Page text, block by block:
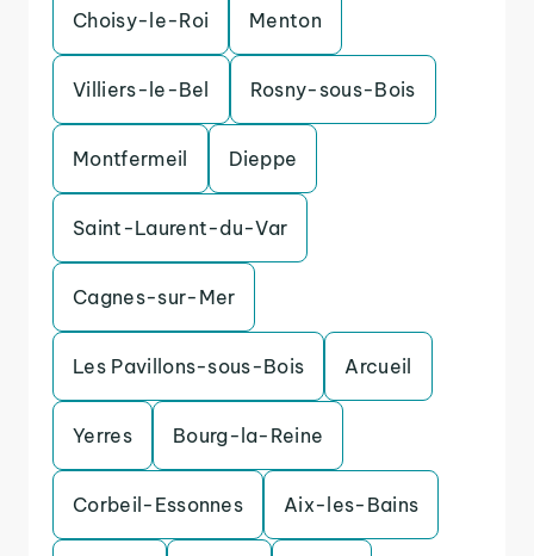
Choisy-le-Roi Menton
Villiers-le-Bel Rosny-sous-Bois
Montfermeil Dieppe
Saint-Laurent-du-Var
Cagnes-sur-Mer
Les Pavillons-sous-Bois Arcueil
Yerres Bourg-la-Reine
Corbeil-Essonnes Aix-les-Bains